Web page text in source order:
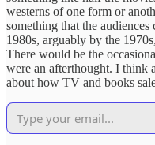
westerns of one form or
something that the
1980s, arguably by the
There would be the
were an afterthought. I think
about how TV and books